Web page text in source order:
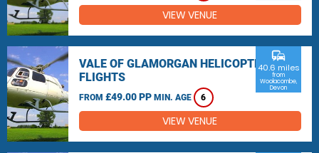
VIEW VENUE
VALE OF GLAMORGAN HELICOPTER
FLIGHTS
FROM £49.00 PP MIN. AGE 6
commute
40.6 miles
from
Woolacombe,
Devon
VIEW VENUE